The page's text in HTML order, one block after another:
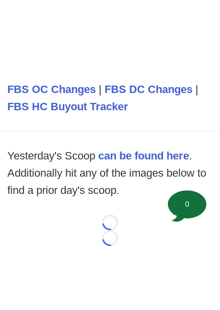
FBS OC Changes | FBS DC Changes |
FBS HC Buyout Tracker
Yesterday's Scoop can be found here.
Additionally hit any of the images below to
find a prior day's scoop.
Loading...
Loading...
0